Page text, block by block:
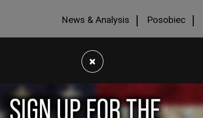
News & Analysis Posobiec
×